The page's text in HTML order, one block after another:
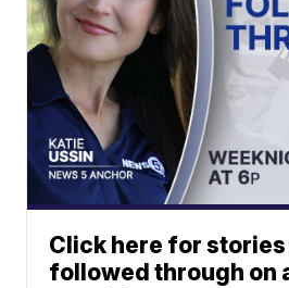
Click here for stories
followed through on